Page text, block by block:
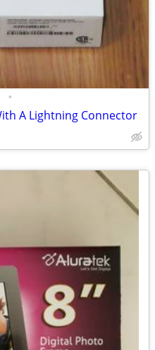
•
A Lightning Connector